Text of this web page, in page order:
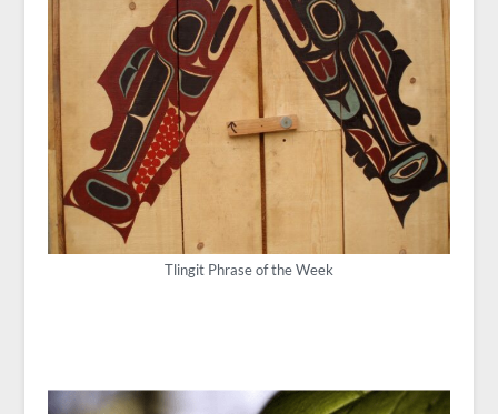
Tlingit Phrase of the Week